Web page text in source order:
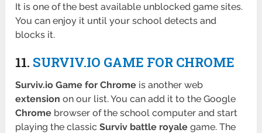
It is one of the best available unblocked game sites.
You can enjoy it until your school detects and
blocks it.
11. SURVIV.IO GAME FOR CHROME
Surviv.io Game for Chrome is another web
extension on our list. You can add it to the Google
Chrome browser of the school computer and start
playing the classic Surviv battle royale game. The